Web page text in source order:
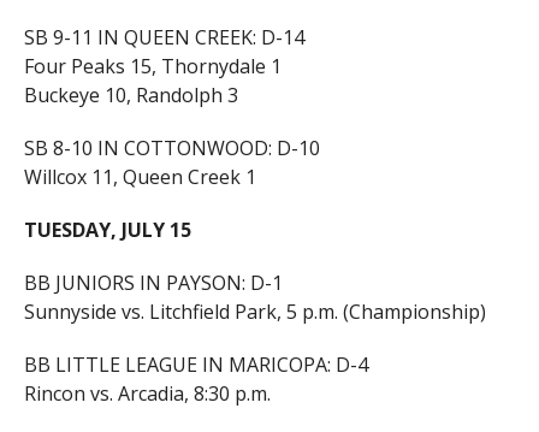
SB 9-11 IN QUEEN CREEK: D-14
Four Peaks 15, Thornydale 1
Buckeye 10, Randolph 3
SB 8-10 IN COTTONWOOD: D-10
Willcox 11, Queen Creek 1
TUESDAY, JULY 15
BB JUNIORS IN PAYSON: D-1
Sunnyside vs. Litchfield Park, 5 p.m. (Championship)
BB LITTLE LEAGUE IN MARICOPA: D-4
Rincon vs. Arcadia, 8:30 p.m.